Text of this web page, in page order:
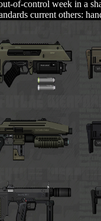
of-control week in a
current others: